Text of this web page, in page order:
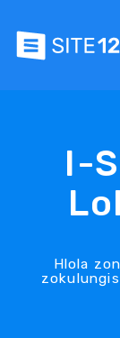
I-
Hlola